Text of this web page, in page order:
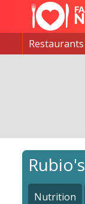
Restaurants
Rubio's
Nutrition